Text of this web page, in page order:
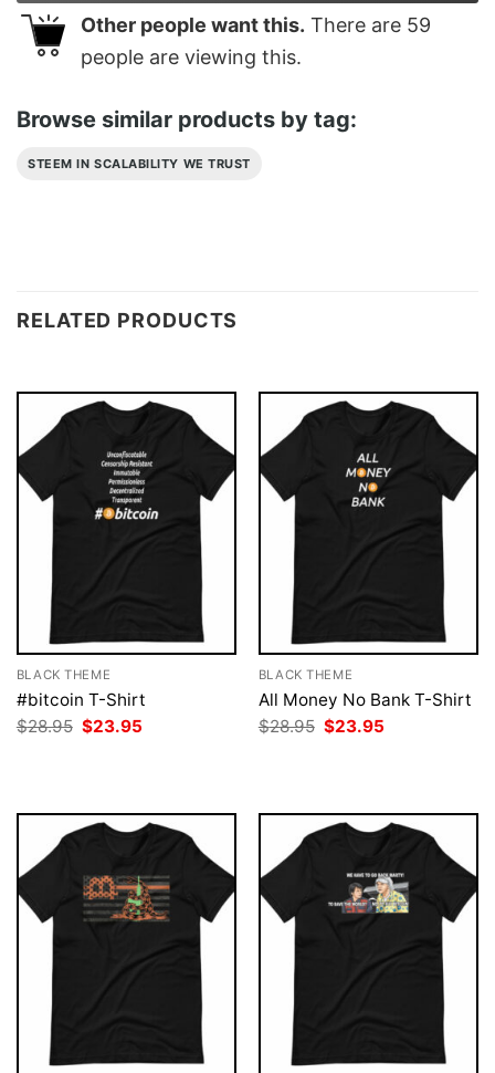
Other people want this. There are 59
people are viewing this.
Browse similar products by tag:
STEEM IN SCALABILITY WE TRUST
RELATED PRODUCTS
BLACK THEME
#bitcoin T-Shirt
$28.95 Original
price
$23.95
BLACK THEME
All Money No Bank T-Shirt
$28.95 Original
price
$23.95